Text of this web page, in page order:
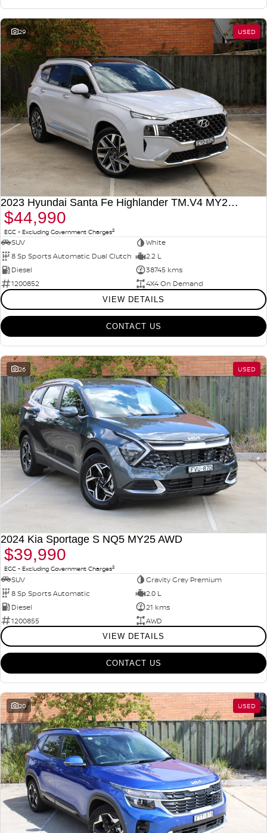
29 USED
2023 Hyundai Santa Fe Highlander TM.V4 MY23 4X4 On Demand
$44,990
EGC - Excluding Government Charges2
SUV
White
8 Sp Sports Automatic Dual Clutch
2.2 L
Diesel
38745 kms
1200852
4X4 On Demand
VIEW DETAILS
CONTACT US
26 USED
2024 Kia Sportage S NQ5 MY25 AWD
$39,990
EGC - Excluding Government Charges2
SUV
Gravity Grey Premium
8 Sp Sports Automatic
2.0 L
Diesel
21 kms
1200855
AWD
VIEW DETAILS
CONTACT US
20 USED